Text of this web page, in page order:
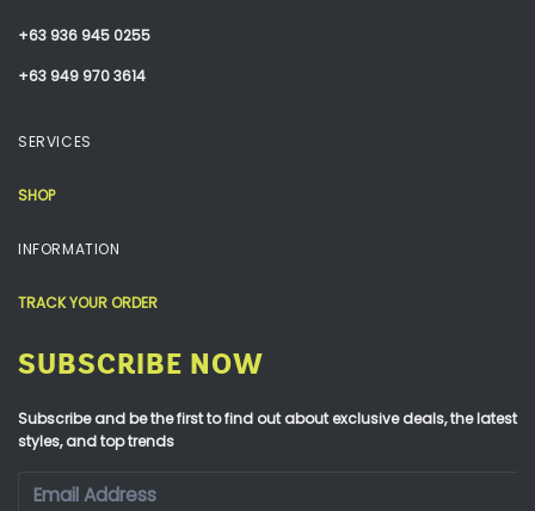
+63 936 945 0255
+63 949 970 3614
SERVICES
SHOP
INFORMATION
TRACK YOUR ORDER
SUBSCRIBE NOW
Subscribe and be the first to find out about exclusive deals, the latest
styles, and top trends